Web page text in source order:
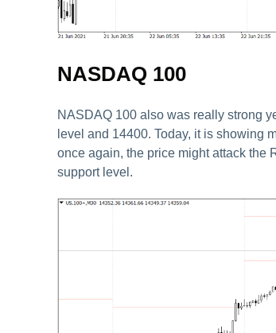
NASDAQ 100
NASDAQ 100 also was really strong
level and 14400. Today, it is showing
once again, the price might attack the
support level.